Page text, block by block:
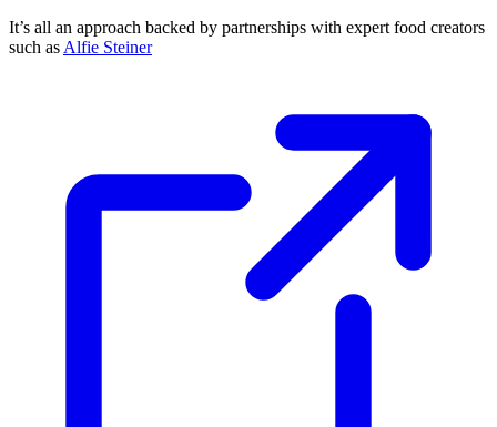
It’s all an approach backed by partnerships with expert food creators
such as Alfie Steiner